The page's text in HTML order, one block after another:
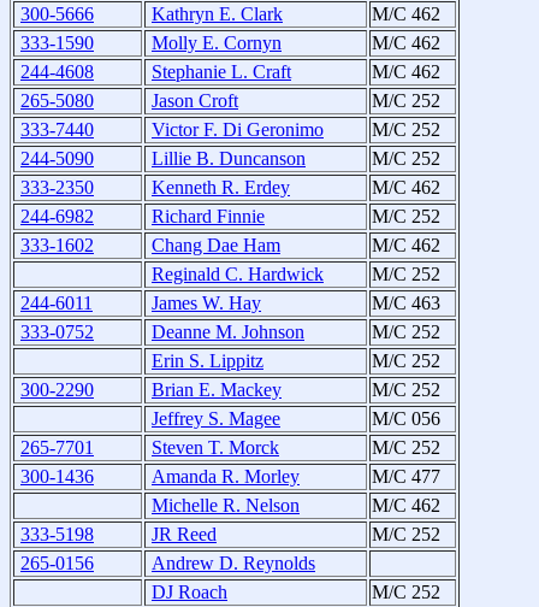
300-5666
Kathryn E. Clark
M/C 462
333-1590
Molly E. Cornyn
M/C 462
244-4608
Stephanie L. Craft
M/C 462
265-5080
Jason Croft
M/C 252
333-7440
Victor F. Di Geronimo
M/C 252
244-5090
Lillie B. Duncanson
M/C 252
333-2350
Kenneth R. Erdey
M/C 462
244-6982
Richard Finnie
M/C 252
333-1602
Chang Dae Ham
M/C 462
Reginald C. Hardwick
M/C 252
244-6011
James W. Hay
M/C 463
333-0752
Deanne M. Johnson
M/C 252
Erin S. Lippitz
M/C 252
300-2290
Brian E. Mackey
M/C 252
Jeffrey S. Magee
M/C 056
265-7701
Steven T. Morck
M/C 252
300-1436
Amanda R. Morley
M/C 477
Michelle R. Nelson
M/C 462
333-5198
JR Reed
M/C 252
265-0156
Andrew D. Reynolds
DJ Roach
M/C 252